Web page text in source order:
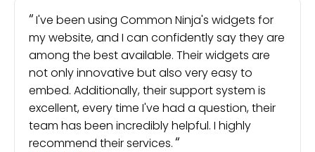
I've been using Common Ninja's widgets for
my website, and I can confidently say they are
among the best available. Their widgets are
not only innovative but also very easy to
embed. Additionally, their support system is
excellent, every time I've had a question, their
team has been incredibly helpful. I highly
recommend their services.